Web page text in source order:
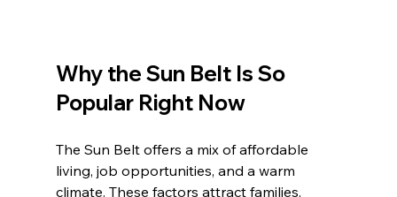
Why the Sun Belt Is So
Popular Right Now
The Sun Belt offers a mix of affordable
living, job opportunities, and a warm
climate. These factors attract families,